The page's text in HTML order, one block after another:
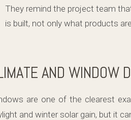
They remind the project team
is built, not only what products
AND WINDOW
are one of the clearest
and winter solar gain, but it